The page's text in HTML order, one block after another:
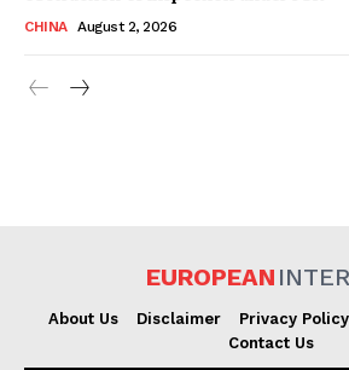
CHINA August 2, 2026
EUROPEAN
About Us Disclaimer Privacy Policy
Contact Us